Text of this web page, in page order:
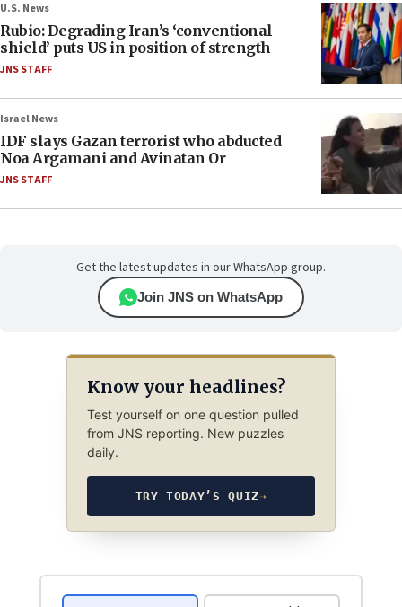
U.S. News
Rubio: Degrading Iran’s ‘conventional
shield’ puts US in position of strength
JNS STAFF
Israel News
IDF slays Gazan terrorist who abducted
Noa Argamani and Avinatan Or
JNS STAFF
Get the latest updates in our WhatsApp group.
Join JNS on WhatsApp
Know your headlines?
Test yourself on one question pulled
from JNS reporting. New puzzles
daily.
TRY TODAY’S QUIZ→